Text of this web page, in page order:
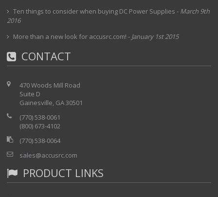
Ten things to consider when buying DC Power Supplies - March 9th
2016
More than a new look for accusrc.com! - January 1st 2015
CONTACT
470 Woods Mill Road
Suite D
Gainesville, GA 30501
(770) 538-0061
(800) 673-4102
(770) 538-0064
sales@accusrc.com
PRODUCT LINKS